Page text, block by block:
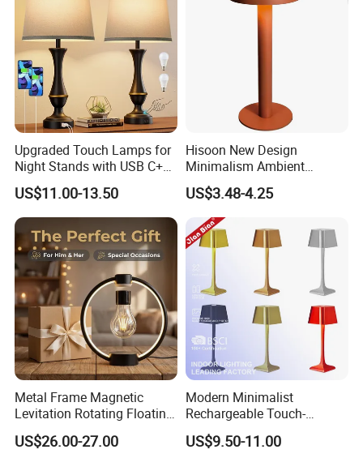
Upgraded Touch Lamps for
Night Stands with USB C+a,
3 Way Dimmable Table
Lamp for Bedroom Living
Room Office
US$11.00-13.50
Hisoon New Design
Minimalism Ambient
Rechargeable Cordless
Table Lamp
US$3.48-4.25
Metal Frame Magnetic
Levitation Rotating Floating
Lamp Bulb Light for
Decoration Gift
US$26.00-27.00
Modern Minimalist
Rechargeable Touch-
Sensitive Metal Table Lamp
US$9.50-11.00